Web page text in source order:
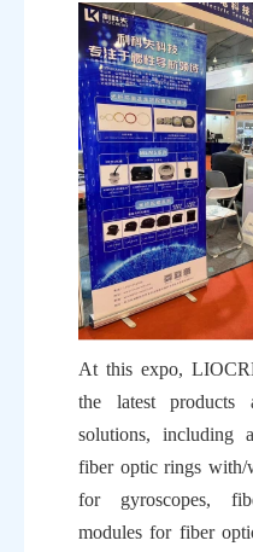
At this expo,
the latest products
solutions,
fiber optic rings with/
for gyroscopes,
modules for fiber